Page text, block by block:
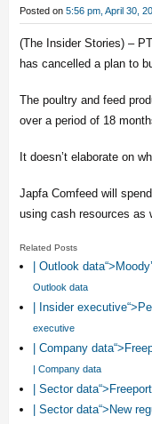
Posted on 5:56 pm, April 30,
(The Insider Stories) –
has cancelled a plan to
The poultry and feed
over a period of 18
It doesn’t elaborate on
Japfa Comfeed will
using cash resources as
Related Posts
| Outlook
Outlook data
| Insider
executive
| Company
| Company data
| Sector
| Sector data“>New